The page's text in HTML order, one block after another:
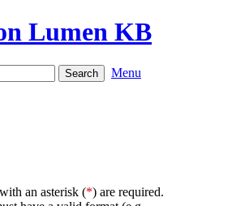
Lumen KB
Menu
an asterisk (*) are required.